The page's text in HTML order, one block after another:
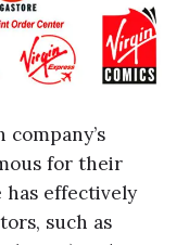
for their
has effectively
such as